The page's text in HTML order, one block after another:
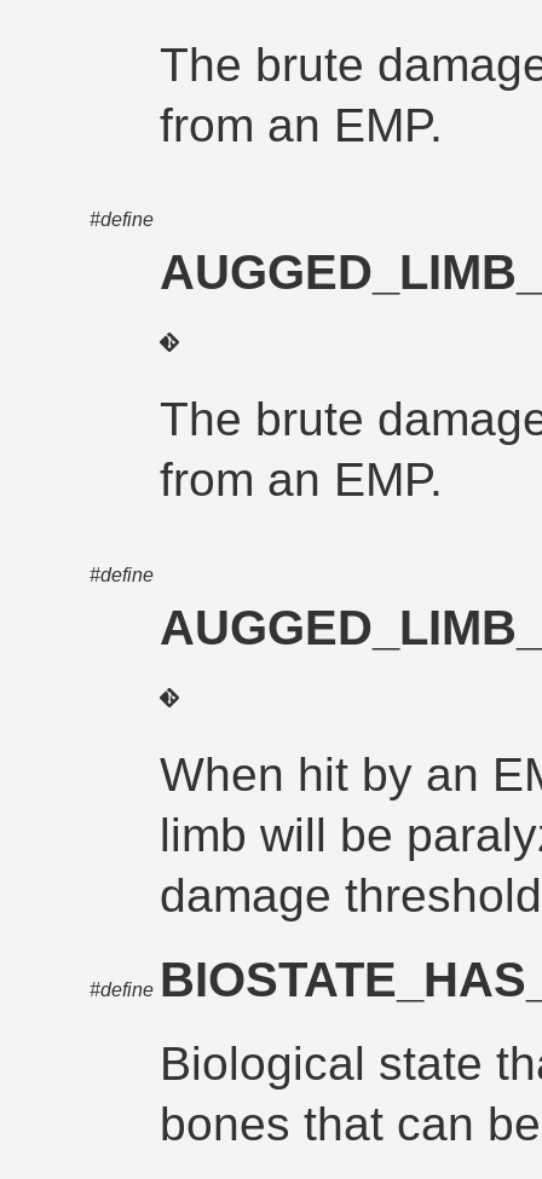
The brute
from an EMP.
#define
The brute
from an EMP.
#define
When hit by an
limb will be
damage
#define
Biological state
bones that can